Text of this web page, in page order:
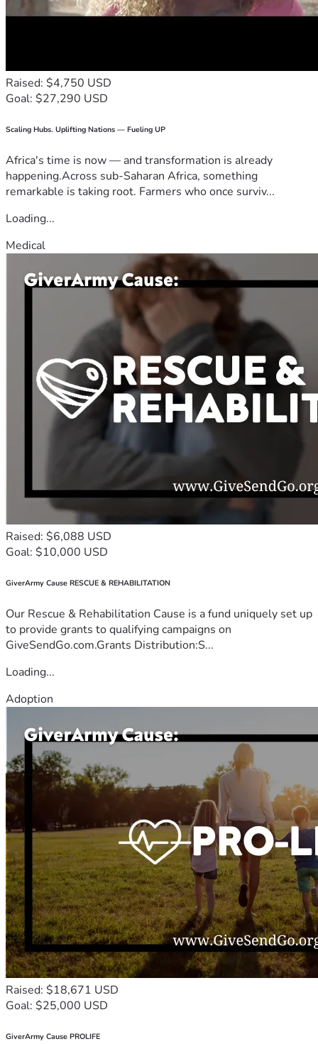
Raised: $4,750 USD
Goal: $27,290 USD
Scaling Hubs. Uplifting Nations — Fueling UP
Africa's time is now — and transformation is already
happening.Across sub-Saharan Africa, something
remarkable is taking root. Farmers who once surviv...
Loading...
Medical
Raised: $6,088 USD
Goal: $10,000 USD
GiverArmy Cause RESCUE & REHABILITATION
Our Rescue & Rehabilitation Cause is a fund uniquely set up
to provide grants to qualifying campaigns on
GiveSendGo.com.Grants Distribution:S...
Loading...
Adoption
Raised: $18,671 USD
Goal: $25,000 USD
GiverArmy Cause PROLIFE